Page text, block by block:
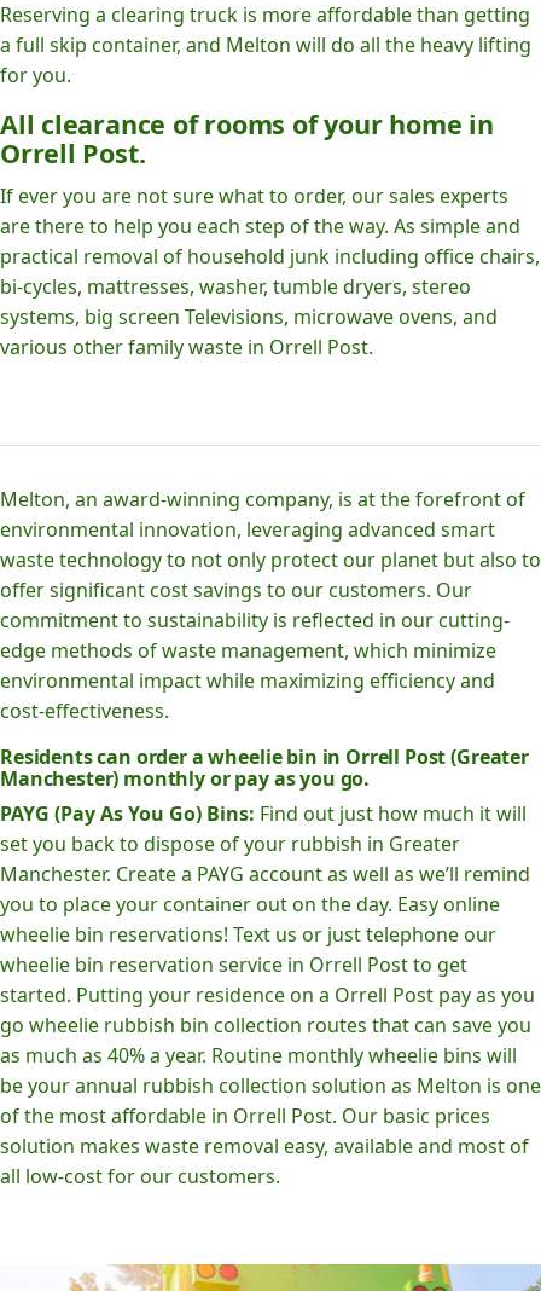
Reserving a clearing truck is more affordable than getting
a full skip container, and Melton will do all the heavy lifting
for you.
All clearance of rooms of your home in
Orrell Post.
If ever you are not sure what to order, our sales experts
are there to help you each step of the way. As simple and
practical removal of household junk including office chairs,
bi-cycles, mattresses, washer, tumble dryers, stereo
systems, big screen Televisions, microwave ovens, and
various other family waste in Orrell Post.
Melton, an award-winning company, is at the forefront of
environmental innovation, leveraging advanced smart
waste technology to not only protect our planet but also to
offer significant cost savings to our customers. Our
commitment to sustainability is reflected in our cutting-
edge methods of waste management, which minimize
environmental impact while maximizing efficiency and
cost-effectiveness.
Residents can order a wheelie bin in Orrell Post (Greater
Manchester) monthly or pay as you go.
PAYG (Pay As You Go) Bins: Find out just how much it will
set you back to dispose of your rubbish in Greater
Manchester. Create a PAYG account as well as we’ll remind
you to place your container out on the day. Easy online
wheelie bin reservations! Text us or just telephone our
wheelie bin reservation service in Orrell Post to get
started. Putting your residence on a Orrell Post pay as you
go wheelie rubbish bin collection routes that can save you
as much as 40% a year. Routine monthly wheelie bins will
be your annual rubbish collection solution as Melton is one
of the most affordable in Orrell Post. Our basic prices
solution makes waste removal easy, available and most of
all low-cost for our customers.